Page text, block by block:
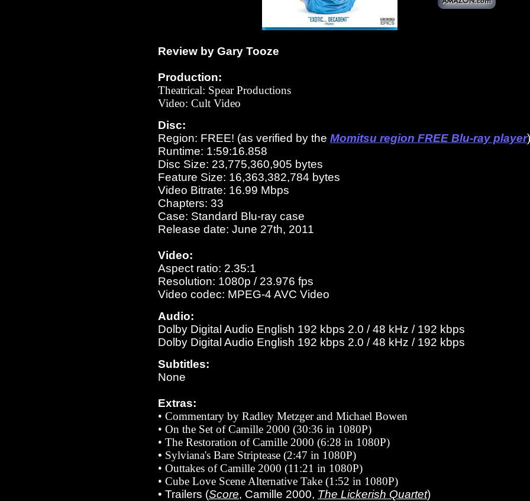
Review by Gary Tooze
Production:
Theatrical: Spear Productions
Video: Cult Video
Disc:
Region: FREE! (as verified by the Momitsu region FREE Blu-ray player)
Runtime: 1:59:16.858
Disc Size: 23,775,360,905 bytes
Feature Size: 16,363,382,784 bytes
Video Bitrate: 16.99 Mbps
Chapters: 33
Case: Standard Blu-ray case
Release date: June 27th, 2011
Video:
Aspect ratio: 2.35:1
Resolution: 1080p / 23.976 fps
Video codec: MPEG-4 AVC Video
Audio:
Dolby Digital Audio English 192 kbps 2.0 / 48 kHz / 192 kbps
Dolby Digital Audio English 192 kbps 2.0 / 48 kHz / 192 kbps
Subtitles:
None
Extras:
• Commentary by Radley Metzger and Michael Bowen
• On the Set of Camille 2000 (30:36 in 1080P)
• The Restoration of Camille 2000 (6:28 in 1080P)
• Sylviana's Bare Striptease (2:47 in 1080P)
• Outtakes of Camille 2000 (11:21 in 1080P)
• Cube Love Scene Alternative Take (1:52 in 1080P)
• Trailers (Score, Camille 2000, The Lickerish Quartet)